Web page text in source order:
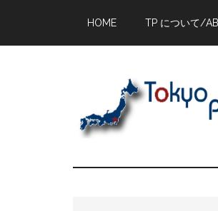
main
primary
footer
HOME TP について/